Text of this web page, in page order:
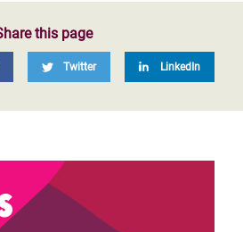
this page
Twitter LinkedIn